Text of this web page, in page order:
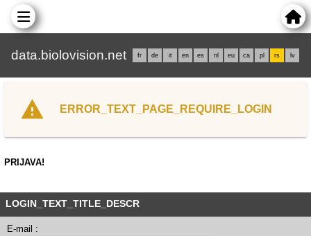
data.biolovision.net fr de it en es nl eu ca pl rs lv
ERROR_TEXT_PAGE_REQUIRE_LOGIN
PRIJAVA!
LOGIN_TEXT_TITLE_DESCR
E-mail :